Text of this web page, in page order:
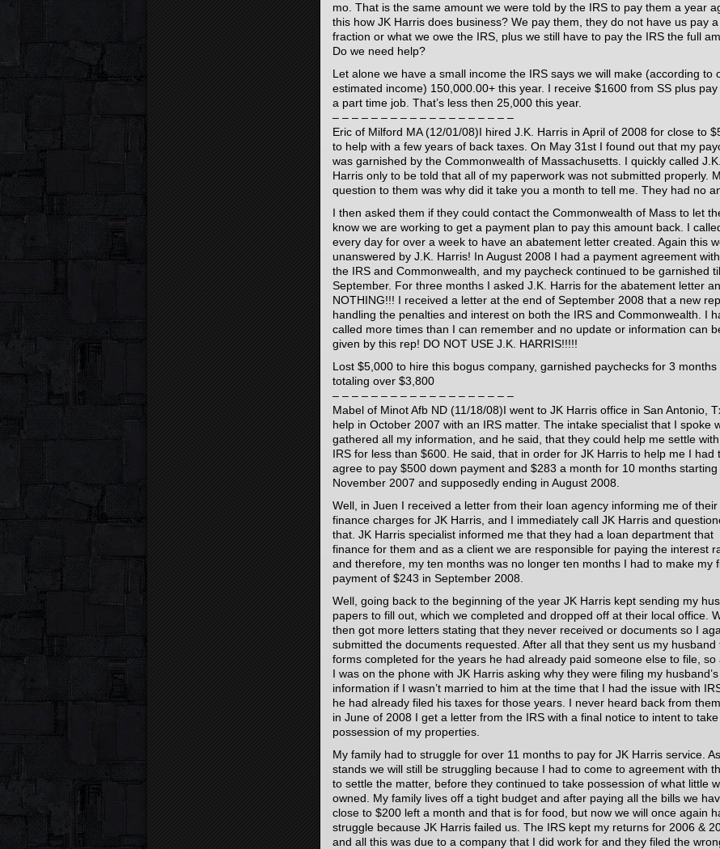
mo. That is the same amount we were told by the IRS to pay them a year
this how JK Harris does business? We pay them, they do not have us pay a
fraction or what we owe the IRS, plus we still have to pay the IRS the full
Do we need help?
Let alone we have a small income the IRS says we will make (according to
estimated income) 150,000.00+ this year. I receive $1600 from SS plus pay
a part time job. That’s less then 25,000 this year.
– – – – – – – – – – – – – – – – – – –
Eric of Milford MA (12/01/08)I hired J.K. Harris in April of 2008 for close to
to help with a few years of back taxes. On May 31st I found out that my
was garnished by the Commonwealth of Massachusetts. I quickly called J.K.
Harris only to be told that all of my paperwork was not submitted properly.
question to them was why did it take you a month to tell me. They had no
I then asked them if they could contact the Commonwealth of Mass to let
know we are working to get a payment plan to pay this amount back. I
every day for over a week to have an abatement letter created. Again this
unanswered by J.K. Harris! In August 2008 I had a payment agreement
the IRS and Commonwealth, and my paycheck continued to be garnished
September. For three months I asked J.K. Harris for the abatement letter
NOTHING!!! I received a letter at the end of September 2008 that a new
handling the penalties and interest on both the IRS and Commonwealth. I
called more times than I can remember and no update or information can
given by this rep! DO NOT USE J.K. HARRIS!!!!!
Lost $5,000 to hire this bogus company, garnished paychecks for 3 months
totaling over $3,800
– – – – – – – – – – – – – – – – – – –
Mabel of Minot Afb ND (11/18/08)I went to JK Harris office in San Antonio,
help in October 2007 with an IRS matter. The intake specialist that I spoke
gathered all my information, and he said, that they could help me settle
IRS for less than $600. He said, that in order for JK Harris to help me I had
agree to pay $500 down payment and $283 a month for 10 months starting
November 2007 and supposedly ending in August 2008.
Well, in Juen I received a letter from their loan agency informing me of their
finance charges for JK Harris, and I immediately call JK Harris and
that. JK Harris specialist informed me that they had a loan department that
finance for them and as a client we are responsible for paying the interest
and therefore, my ten months was no longer ten months I had to make my
payment of $243 in September 2008.
Well, going back to the beginning of the year JK Harris kept sending my
papers to fill out, which we completed and dropped off at their local office.
then got more letters stating that they never received or documents so I
submitted the documents requested. After all that they sent us my husband
forms completed for the years he had already paid someone else to file, so
I was on the phone with JK Harris asking why they were filing my husband’s
information if I wasn’t married to him at the time that I had the issue with
he had already filed his taxes for those years. I never heard back from
in June of 2008 I get a letter from the IRS with a final notice to intent to take
possession of my properties.
My family had to struggle for over 11 months to pay for JK Harris service.
stands we will still be struggling because I had to come to agreement with
to settle the matter, before they continued to take possession of what little
owned. My family lives off a tight budget and after paying all the bills we
close to $200 left a month and that is for food, but now we will once again
struggle because JK Harris failed us. The IRS kept my returns for 2006 &
and all this was due to a company that I did work for and they filed the